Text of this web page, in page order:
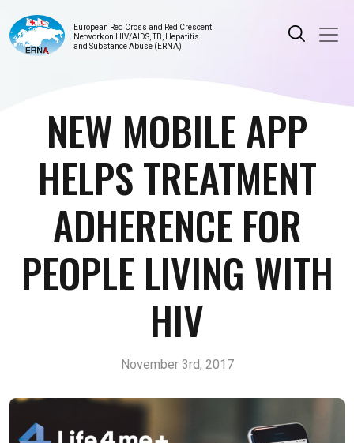
European Red Cross and Red Crescent
Network on HIV/AIDS, TB, Hepatitis
and Substance Abuse (ERNA)
NEW MOBILE APP
HELPS TREATMENT
ADHERENCE FOR
PEOPLE LIVING WITH
HIV
November 3rd, 2017